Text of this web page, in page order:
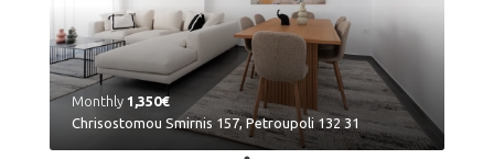
Monthly 1,350€
Chrisostomou Smirnis 157, Petroupoli 132 31